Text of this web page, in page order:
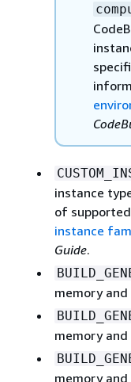
instance
of
instance
Guide.
memory and
memory and
memory and